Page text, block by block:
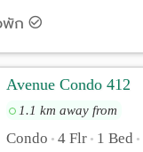
พัก
Avenue Condo 412
1.1 km away from
Condo • 4 Flr • 1 Bed •